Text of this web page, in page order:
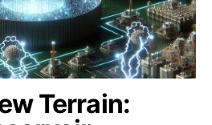
Terrain: